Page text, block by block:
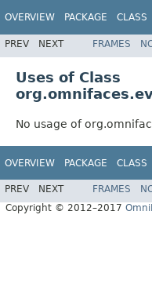
OVERVIEW PACKAGE CLASS
PREV NEXT FRAMES
Uses of Class
No usage of
OVERVIEW PACKAGE CLASS
PREV NEXT FRAMES
Copyright © 2012–2017